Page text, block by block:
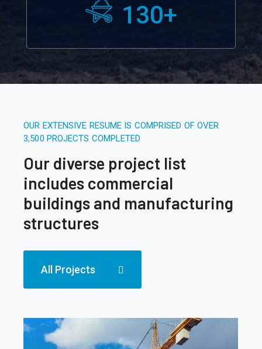
130+
OUR EXTENSIVE RESUME IS COMPRISED OF OVER
3,500 PROJECTS COMPLETED
Our diverse project list
includes commercial
buildings and manufacturing
structures
All Projects